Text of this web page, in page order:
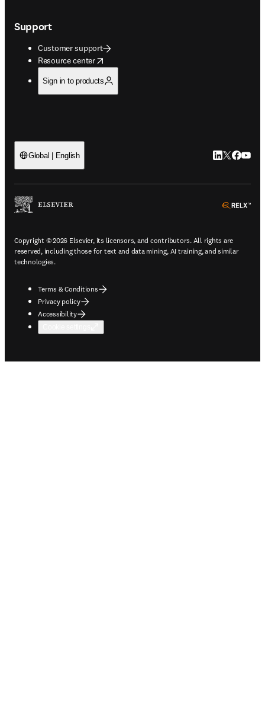
Support
Customer support
Resource center
opens in new tab/window
Sign in to products
Global | English LinkedIn
Twitter
Copyright © 2026 Elsevier, its licensors, and contributors. All rights are
reserved, including those for text and data mining, AI training, and similar
technologies.
Terms & Conditions
Privacy policy
Accessibility